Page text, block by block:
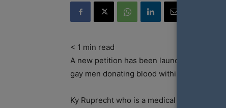
< 1 min read
A new petition has been launched in
gay men donating blood within 12 months.
Ky Ruprecht who is a medical student